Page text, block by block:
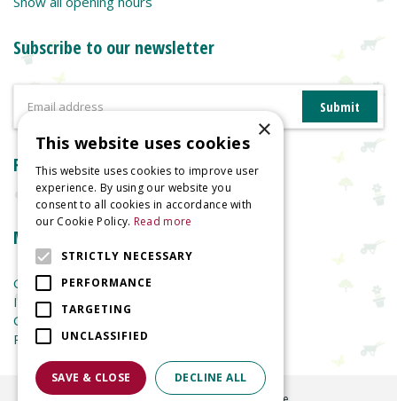
Subscribe to our newsletter
Reviews
More information
Garden Centre
Indoor Plants
Garden Furniture
Planters
×
This website uses cookies
This website uses cookies to improve user
experience. By using our website you
consent to all cookies in accordance with
our Cookie Policy. Read more
STRICTLY NECESSARY
PERFORMANCE
TARGETING
UNCLASSIFIED
SAVE & CLOSE DECLINE ALL